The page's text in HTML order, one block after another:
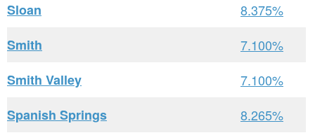
Sloan
8.375%
Smith
7.100%
Smith Valley
7.100%
Spanish Springs
8.265%